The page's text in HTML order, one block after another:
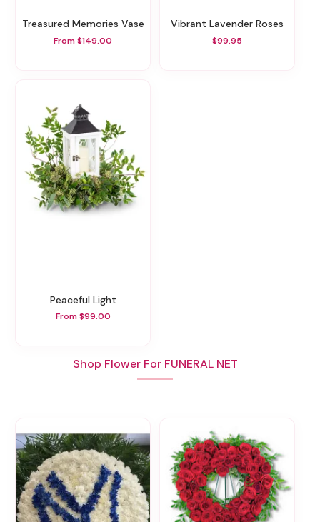
Treasured Memories Vase
From $149.00
Vibrant Lavender Roses
$99.95
Peaceful Light
From $99.00
Shop Flower For FUNERAL NET